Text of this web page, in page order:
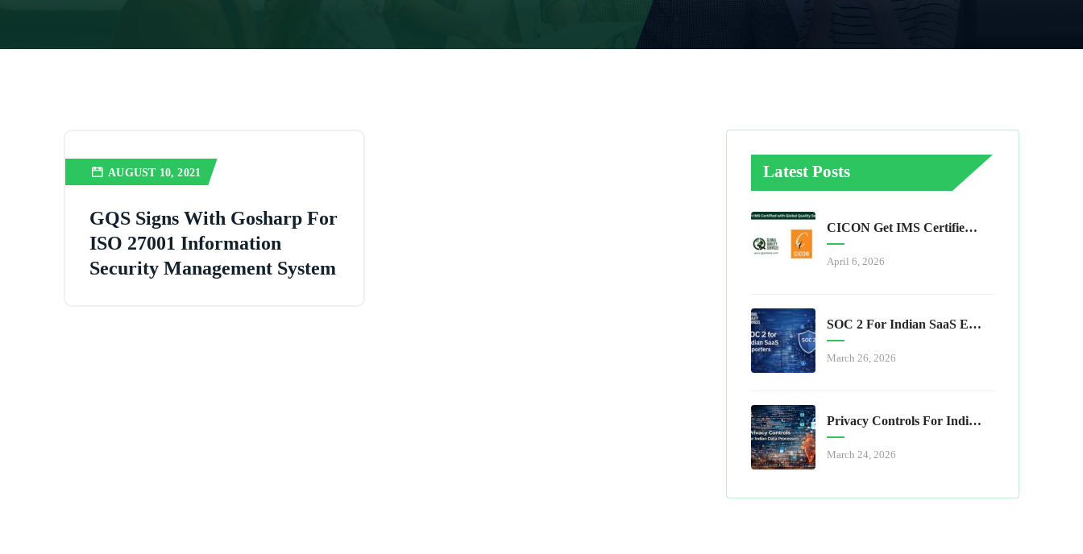
AUGUST 10, 2021
GQS Signs With Gosharp For
ISO 27001 Information
Security Management System
Latest Posts
CICON Get IMS Certified With Global Quality Services
April 6, 2026
SOC 2 For Indian SaaS Exporters
March 26, 2026
Privacy Controls For Indian Data Processors
March 24, 2026